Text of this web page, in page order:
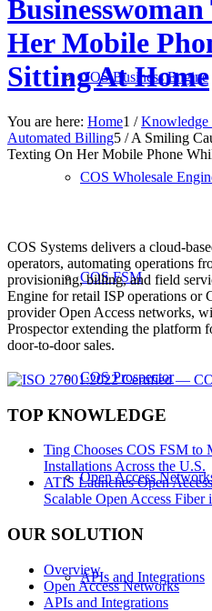
COS Business Engine
COS Wholesale
COS FSM
COS Prospector
Open Access
APIs and Integrations
Her Mobile
Sitting At Home
You are here: Home1 / Knowledge
Automated Billing5 / A Smiling
Texting On Her Mobile Phone
COS Systems delivers a cloud-
operators, automating operations
provisioning, billing, and field
Engine for retail ISP operations or
provider Open Access networks,
Prospector extending the platform
door-to-door sales.
TOP KNOWLEDGE
Ting Chooses COS FSM to
Installations Across the U.S.
ATIS Launches Open
Scalable Open Access
OUR SOLUTION
Overview
Open Access Networks
APIs and Integrations